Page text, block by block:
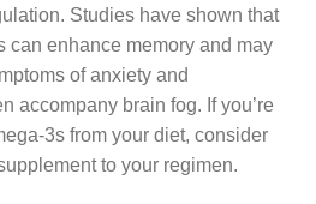
Studies have shown that
can enhance memory and may
of anxiety and
accompany brain fog. If you’re
3s from your diet, consider
to your regimen.